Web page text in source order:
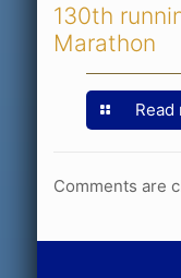
130th
Marathon
Read
Comments are